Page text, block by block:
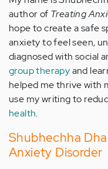
author of Treating
hope to create a safe
anxiety to feel seen,
diagnosed with social
group therapyand
helped me thrive with
use my writing to
health.
Shubhechha
Anxiety Disorder